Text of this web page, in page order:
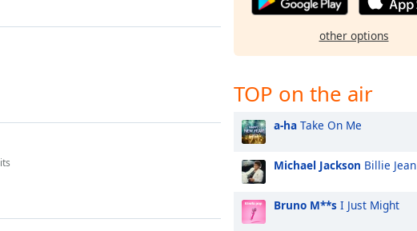
other options
TOP on the air
a-ha Take On Me
Michael Jackson Billie Jean
Bruno M**s I Just Might